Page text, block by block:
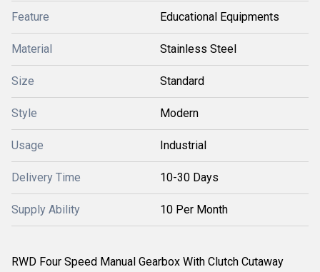
Feature Educational Equipments
Material Stainless Steel
Size Standard
Style Modern
Usage Industrial
Delivery Time 10-30 Days
Supply Ability 10 Per Month
RWD Four Speed Manual Gearbox With Clutch Cutaway